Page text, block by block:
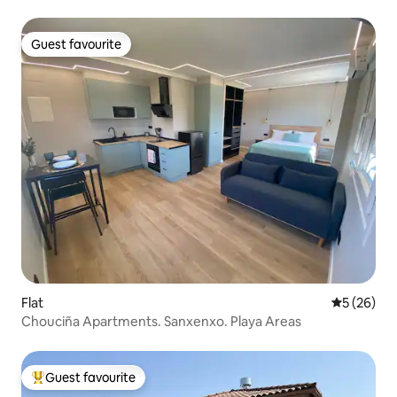
Guest favourite
Guest favourite
Flat 5 out of 5
5 (26)
Chouciña Apartments. Sanxenxo. Playa Areas
Top guest favourite
Guest favourite